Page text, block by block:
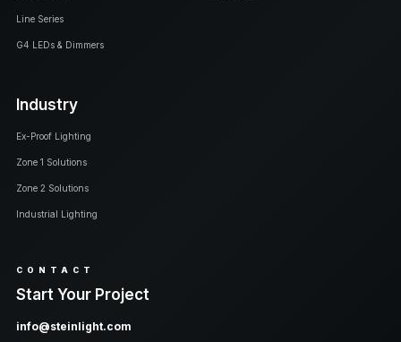
Line Series
G4 LEDs & Dimmers
Industry
Ex-Proof Lighting
Zone 1 Solutions
Zone 2 Solutions
Industrial Lighting
CONTACT
Start Your Project
info@steinlight.com